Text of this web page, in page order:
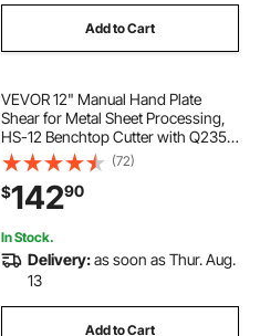
Add to Cart
VEVOR 12" Manual Hand Plate
Shear for Metal Sheet Processing,
HS-12 Benchtop Cutter with Q235
Material, for Crafts Thick Steel
Crafting, Heavy Duty Roll Press
Machine for Builders, DIY
Enthusiasts
(72)
$14290
In Stock.
Delivery:as soon as Thur. Aug.
13
Add to Cart